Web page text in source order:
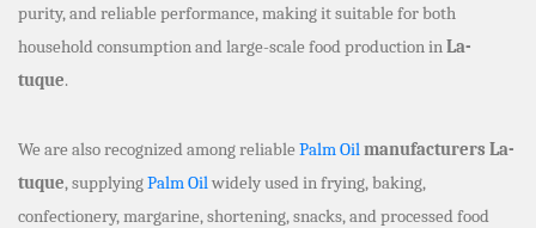
purity, and reliable performance, making it suitable for both
household consumption and large-scale food production inLa-
tuque.
We are also recognized among reliable Palm Oilmanufacturers La-
tuque, supplyingPalm Oilwidely used in frying, baking,
confectionery, margarine, shortening, snacks, and processed food